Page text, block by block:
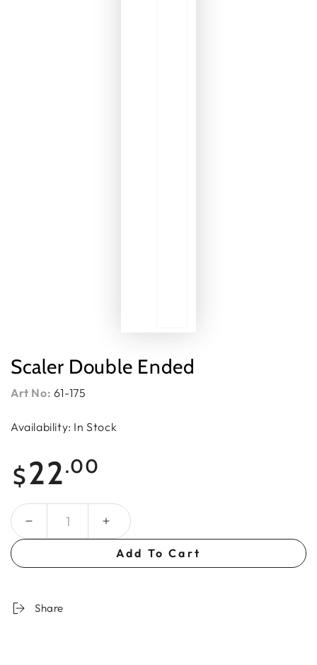
Scaler Double Ended
Art No: 61-175
Availability: In Stock
Regular
price
$22.00
Quantity
Add To Cart
Share